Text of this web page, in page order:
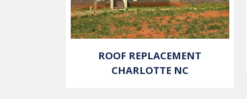
ROOF REPLACEMENT
CHARLOTTE NC